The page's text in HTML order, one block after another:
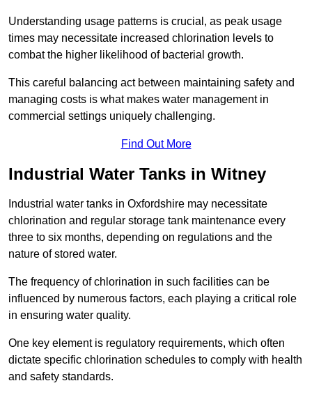
Understanding usage patterns is crucial, as peak usage
times may necessitate increased chlorination levels to
combat the higher likelihood of bacterial growth.
This careful balancing act between maintaining safety and
managing costs is what makes water management in
commercial settings uniquely challenging.
Find Out More
Industrial Water Tanks in Witney
Industrial water tanks in Oxfordshire may necessitate
chlorination and regular storage tank maintenance every
three to six months, depending on regulations and the
nature of stored water.
The frequency of chlorination in such facilities can be
influenced by numerous factors, each playing a critical role
in ensuring water quality.
One key element is regulatory requirements, which often
dictate specific chlorination schedules to comply with health
and safety standards.